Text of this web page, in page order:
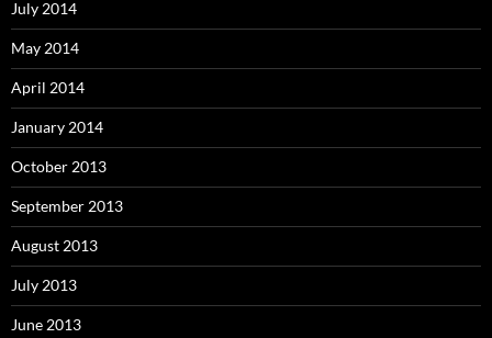
July 2014
May 2014
April 2014
January 2014
October 2013
September 2013
August 2013
July 2013
June 2013